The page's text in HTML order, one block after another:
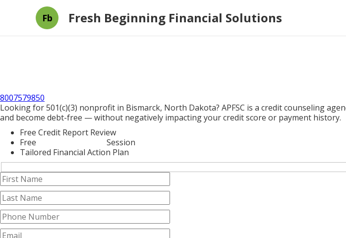
Fb Fresh Beginning Financial Solutions
8007579850
Looking for 501(c)(3) nonprofit in Bismarck, North Dakota? APFSC is a credit counseling
and become debt-free — without negatively impacting your credit score or payment history.
Free Credit Report Review
Free
Session
Tailored Financial Action Plan